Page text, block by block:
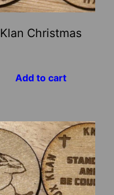
Klan Christmas
Add to cart